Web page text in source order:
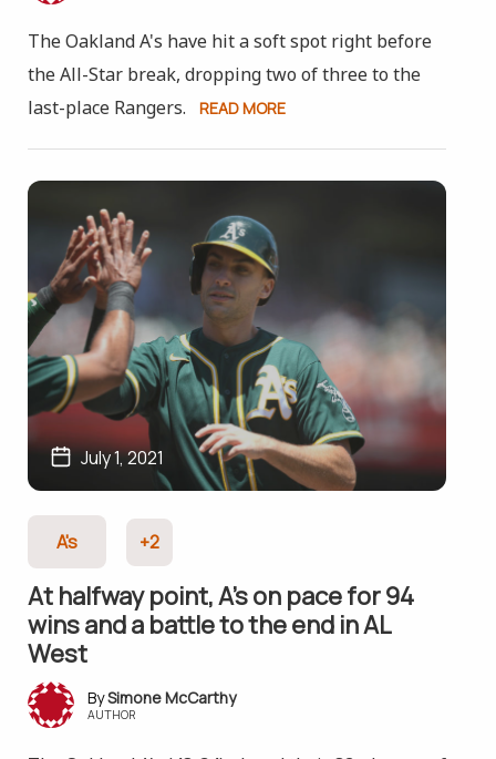
The Oakland A's have hit a soft spot right before
the All-Star break, dropping two of three to the
last-place Rangers.
READ MORE
July 1, 2021
A's +2
At halfway point, A’s on pace for 94
wins and a battle to the end in AL
West
Simone McCarthy
AUTHOR